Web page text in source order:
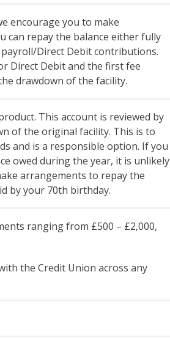
encourage you to make
can repay the balance either fully
Direct Debit contributions.
Direct Debit and the first fee
drawdown of the facility.
This account is reviewed by
of the original facility. This is to
and is a responsible option. If you
owed during the year, it is unlikely
arrangements to repay the
by your 70th birthday.
ranging from £500 – £2,000,
the Credit Union across any